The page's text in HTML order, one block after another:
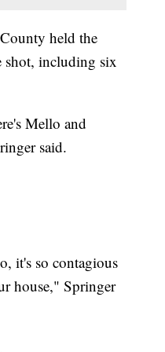
held the
shot, including six
Mello and
said.
it's so contagious
house," Springer